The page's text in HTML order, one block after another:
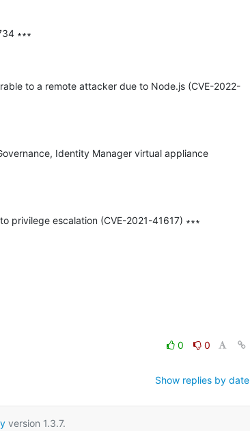
∗∗∗
to a remote attacker due to Node.js (CVE-2022-
Identity Manager virtual appliance
privilege escalation (CVE-2021-41617) ∗∗∗
0 0
Show replies by date
version 1.3.7.